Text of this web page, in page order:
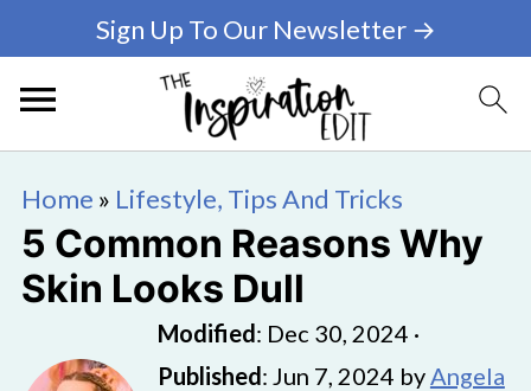
Sign Up To Our Newsletter →
Home » Lifestyle, Tips And Tricks
5 Common Reasons Why
Skin Looks Dull
Modified: Dec 30, 2024 ·
Published: Jun 7, 2024 byAngela